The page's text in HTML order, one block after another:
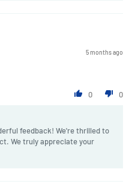
5 months ago
0 0
feedback! We're thrilled to
We truly appreciate your